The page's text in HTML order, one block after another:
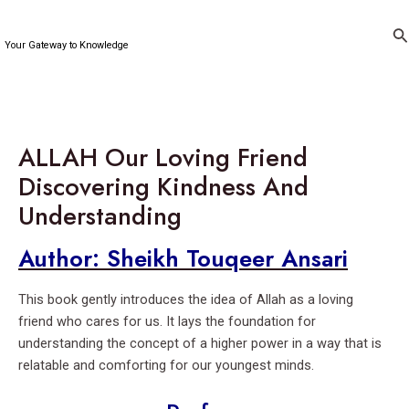
content
Your Gateway to Knowledge
ALLAH Our Loving Friend
Discovering Kindness And
Understanding
Author: Sheikh Touqeer Ansari
This book gently introduces the idea of Allah as a loving
friend who cares for us. It lays the foundation for
understanding the concept of a higher power in a way that is
relatable and comforting for our youngest minds.